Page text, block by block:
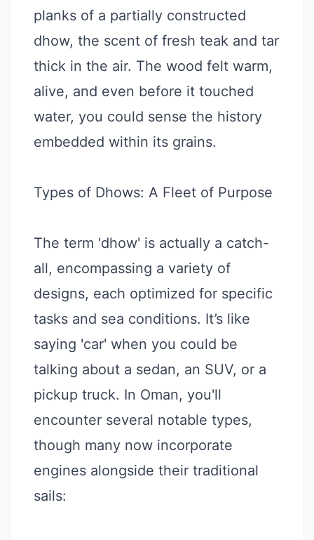
planks of a partially constructed
dhow, the scent of fresh teak and tar
thick in the air. The wood felt warm,
alive, and even before it touched
water, you could sense the history
embedded within its grains.
Types of Dhows: A Fleet of Purpose
The term 'dhow' is actually a catch-
all, encompassing a variety of
designs, each optimized for specific
tasks and sea conditions. It’s like
saying 'car' when you could be
talking about a sedan, an SUV, or a
pickup truck. In Oman, you'll
encounter several notable types,
though many now incorporate
engines alongside their traditional
sails: